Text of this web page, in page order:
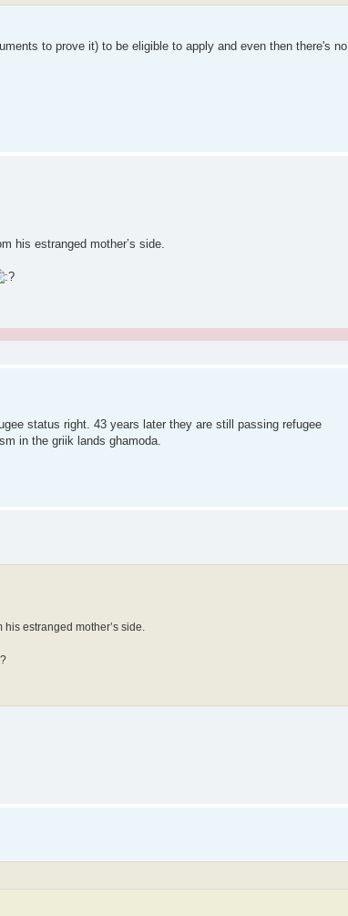
to prove it) to be eligible to apply and even then there's no
his estranged mother’s side.
status right. 43 years later they are still passing refugee
in the griik lands ghamoda.
his estranged mother’s side.